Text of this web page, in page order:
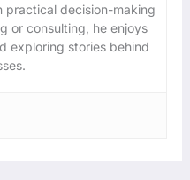
practical decision-making
or consulting, he enjoys
exploring stories behind